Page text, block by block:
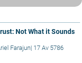
Not What it Sounds
Farajun| 17 Av 5786